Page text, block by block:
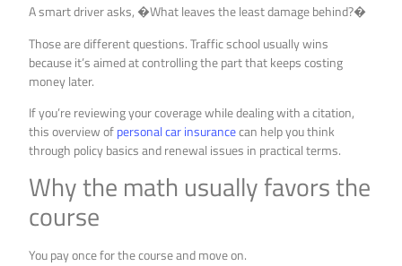
A smart driver asks, �What leaves the least damage behind?�
Those are different questions. Traffic school usually wins
because it’s aimed at controlling the part that keeps costing
money later.
If you’re reviewing your coverage while dealing with a citation,
this overview ofpersonal car insurancecan help you think
through policy basics and renewal issues in practical terms.
Why the math usually favors the
course
You pay once for the course and move on.